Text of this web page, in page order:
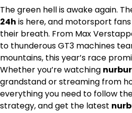
The green hell is awake again.
24h is here, and motorsport
their breath. From Max
to thunderous GT3 machines
mountains, this year’s race
Whether you’re watching
grandstand or streaming from
everything you need to follow
strategy, and get the latest